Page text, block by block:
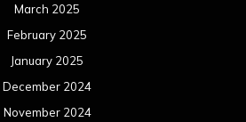
March 2025
February 2025
January 2025
December 2024
November 2024